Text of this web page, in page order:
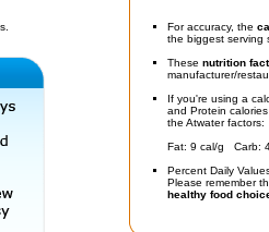
For accuracy, the
the biggest serving
These nutrition
manufacturer/
If you're using a
and Protein
the Atwater factors:
Fat: 9 cal/g Carb:
Percent Daily
Please remember
healthy food